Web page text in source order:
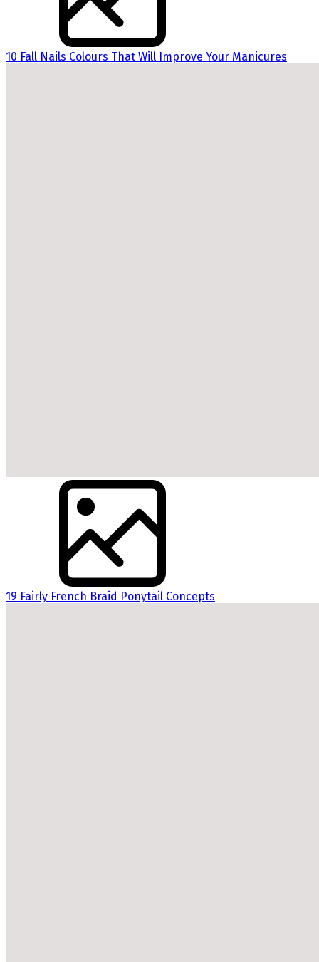
10 Fall Nails Colours That Will Improve Your Manicures
19 Fairly French Braid Ponytail Concepts